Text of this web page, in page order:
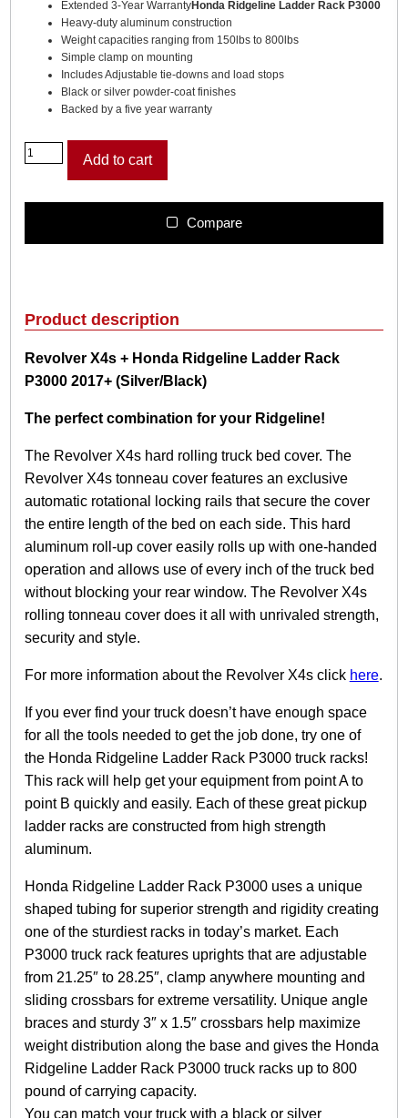
Extended 3-Year WarrantyHonda Ridgeline Ladder Rack P3000
Heavy-duty aluminum construction
Weight capacities ranging from 150lbs to 800lbs
Simple clamp on mounting
Includes Adjustable tie-downs and load stops
Black or silver powder-coat finishes
Backed by a five year warranty
R
e
o
4
s
H
o
d
i
e
l
i
L
a
d
R
c
k
P
3
0
2
0
1
7
(
S
i
l
e
r
/
Add to cart
Compare
Product description
Revolver X4s + Honda Ridgeline Ladder Rack
P3000 2017+ (Silver/Black)
The perfect combination for your Ridgeline!
The Revolver X4s hard rolling truck bed cover. The
Revolver X4s tonneau cover features an exclusive
automatic rotational locking rails that secure the cover
the entire length of the bed on each side. This hard
aluminum roll-up cover easily rolls up with one-handed
operation and allows use of every inch of the truck bed
without blocking your rear window. The Revolver X4s
rolling tonneau cover does it all with unrivaled strength,
security and style.
For more information about the Revolver X4s click here.
If you ever find your truck doesn’t have enough space
for all the tools needed to get the job done, try one of
the Honda Ridgeline Ladder Rack P3000 truck racks!
This rack will help get your equipment from point A to
point B quickly and easily. Each of these great pickup
ladder racks are constructed from high strength
aluminum.
Honda Ridgeline Ladder Rack P3000 uses a unique
shaped tubing for superior strength and rigidity creating
one of the sturdiest racks in today’s market. Each
P3000 truck rack features uprights that are adjustable
from 21.25″ to 28.25″, clamp anywhere mounting and
sliding crossbars for extreme versatility. Unique angle
braces and sturdy 3″ x 1.5″ crossbars help maximize
weight distribution along the base and gives the Honda
Ridgeline Ladder Rack P3000 truck racks up to 800
pound of carrying capacity.
You can match your truck with a black or silver